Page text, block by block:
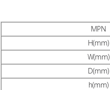
MPN
H(mm)
W(mm)
D(mm)
h(mm)